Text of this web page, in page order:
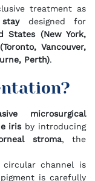
treatment as
designed for
States (New York,
Vancouver,
Perth).
microsurgical
irisby introducing
stroma, the
channel is
is carefully